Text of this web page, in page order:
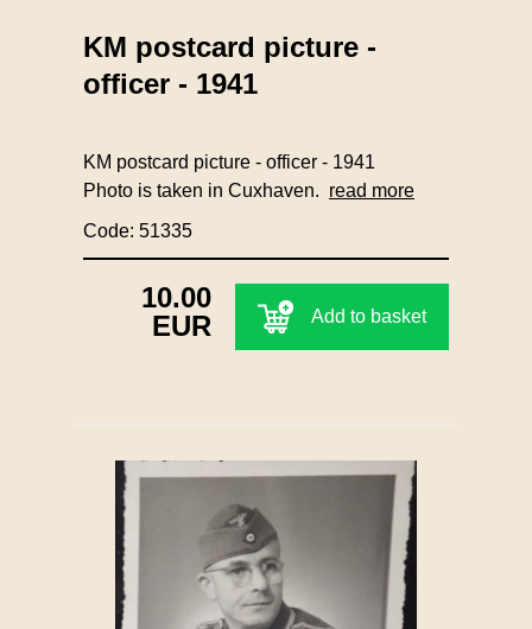
KM postcard picture -
officer - 1941
KM postcard picture - officer - 1941
Photo is taken in Cuxhaven. read more
Code: 51335
10.00
EUR
Add to basket